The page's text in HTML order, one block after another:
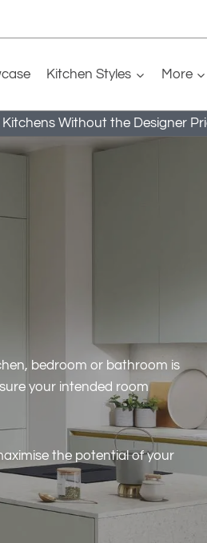
Kitchen Styles More
Kitchens Without the Designer
bedroom or bathroom is
your intended room
the potential of your